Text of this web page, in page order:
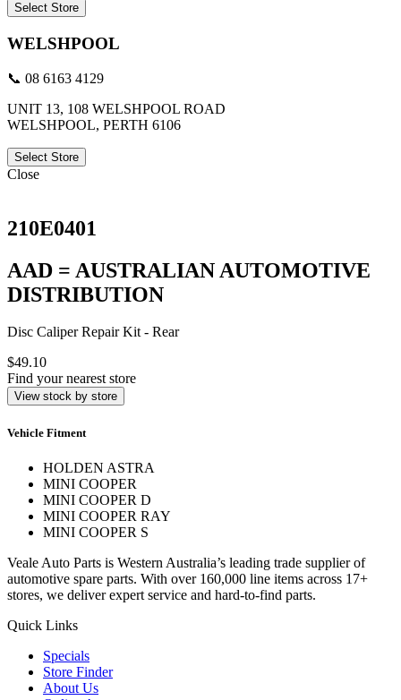
Select Store
WELSHPOOL
📞 08 6163 4129
UNIT 13, 108 WELSHPOOL ROAD
WELSHPOOL, PERTH 6106
Select Store
Close